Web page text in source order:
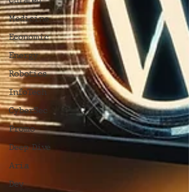
Medicine
Economic
Energy
Robotics
InfoTech
CyberSec
Promo
Deep Dive
Aria
Dev